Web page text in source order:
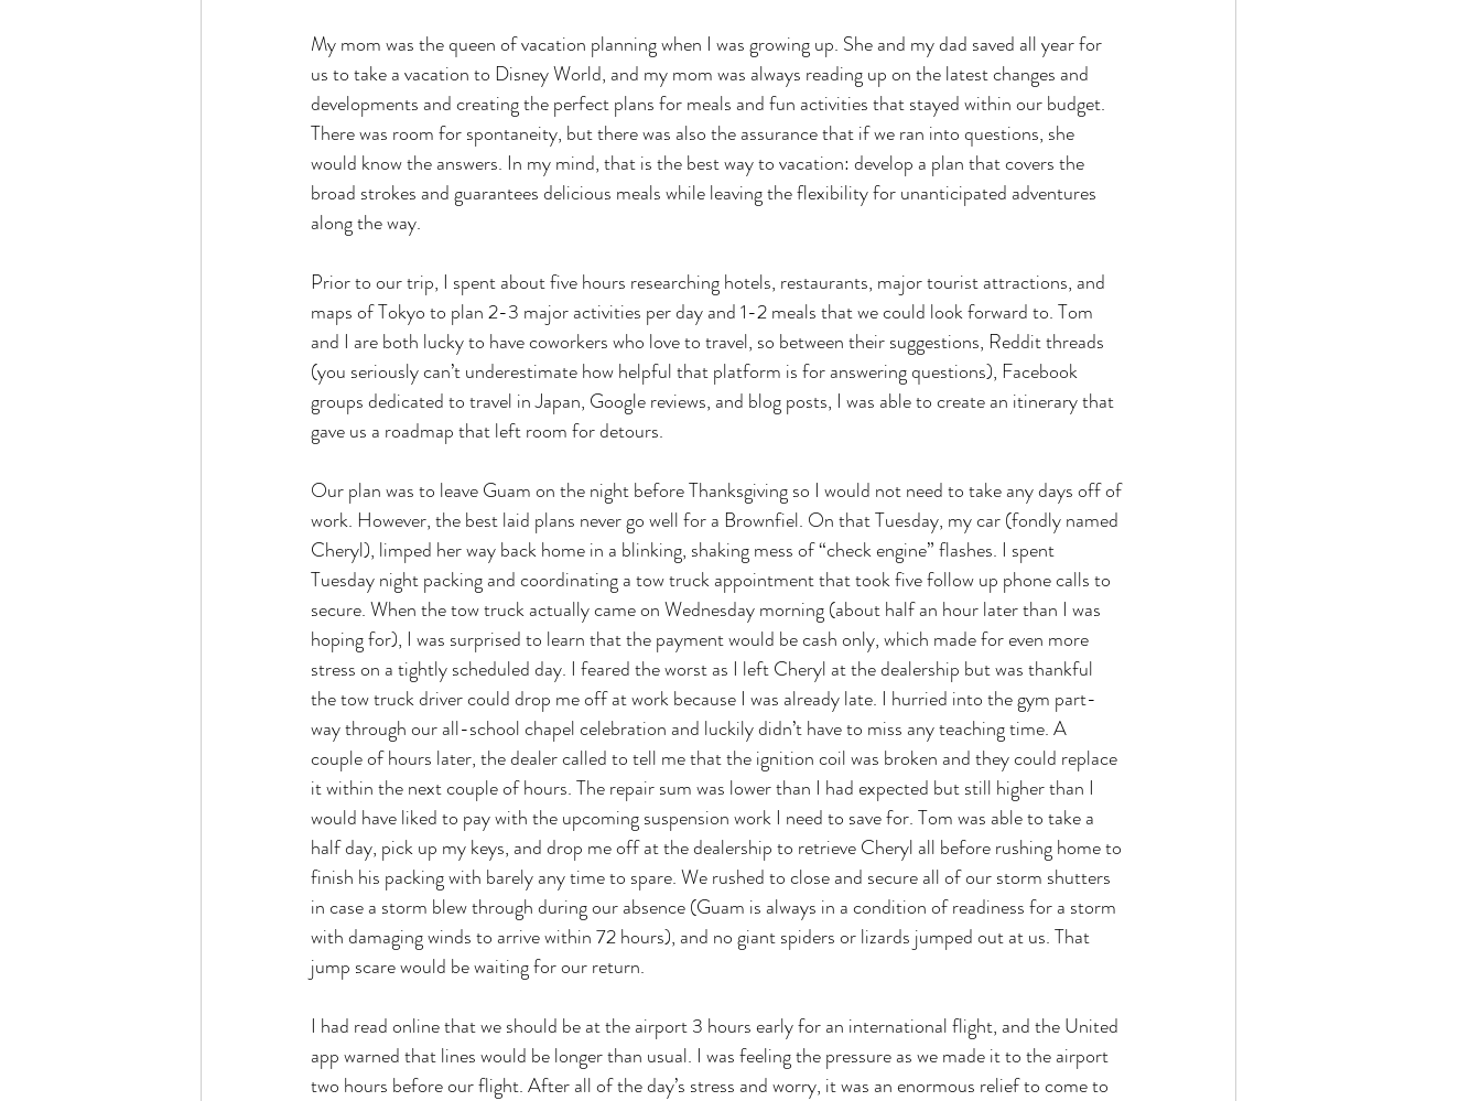
My mom was the queen of vacation planning when I was growing up. She and my dad saved all year for
us to take a vacation to Disney World, and my mom was always reading up on the latest changes and
developments and creating the perfect plans for meals and fun activities that stayed within our budget.
There was room for spontaneity, but there was also the assurance that if we ran into questions, she
would know the answers. In my mind, that is the best way to vacation: develop a plan that covers the
broad strokes and guarantees delicious meals while leaving the flexibility for unanticipated adventures
along the way.
Prior to our trip, I spent about five hours researching hotels, restaurants, major tourist attractions, and
maps of Tokyo to plan 2-3 major activities per day and 1-2 meals that we could look forward to. Tom
and I are both lucky to have coworkers who love to travel, so between their suggestions, Reddit threads
(you seriously can’t underestimate how helpful that platform is for answering questions), Facebook
groups dedicated to travel in Japan, Google reviews, and blog posts, I was able to create an itinerary that
gave us a roadmap that left room for detours.
Our plan was to leave Guam on the night before Thanksgiving so I would not need to take any days off of
work. However, the best laid plans never go well for a Brownfiel. On that Tuesday, my car (fondly named
Cheryl), limped her way back home in a blinking, shaking mess of “check engine” flashes. I spent
Tuesday night packing and coordinating a tow truck appointment that took five follow up phone calls to
secure. When the tow truck actually came on Wednesday morning (about half an hour later than I was
hoping for), I was surprised to learn that the payment would be cash only, which made for even more
stress on a tightly scheduled day. I feared the worst as I left Cheryl at the dealership but was thankful
the tow truck driver could drop me off at work because I was already late. I hurried into the gym part-
way through our all-school chapel celebration and luckily didn’t have to miss any teaching time. A
couple of hours later, the dealer called to tell me that the ignition coil was broken and they could replace
it within the next couple of hours. The repair sum was lower than I had expected but still higher than I
would have liked to pay with the upcoming suspension work I need to save for. Tom was able to take a
half day, pick up my keys, and drop me off at the dealership to retrieve Cheryl all before rushing home to
finish his packing with barely any time to spare. We rushed to close and secure all of our storm shutters
in case a storm blew through during our absence (Guam is always in a condition of readiness for a storm
with damaging winds to arrive within 72 hours), and no giant spiders or lizards jumped out at us. That
jump scare would be waiting for our return.
I had read online that we should be at the airport 3 hours early for an international flight, and the United
app warned that lines would be longer than usual. I was feeling the pressure as we made it to the airport
two hours before our flight. After all of the day’s stress and worry, it was an enormous relief to come to